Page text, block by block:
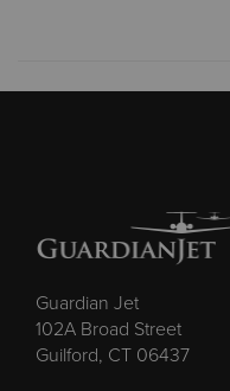
Guardian Jet
102A Broad Street
Guilford, CT 06437